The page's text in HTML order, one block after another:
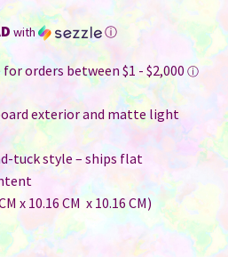
with ⓘ
exterior and matte light
tuck style – ships flat
x 10.16 CM x 10.16 CM)